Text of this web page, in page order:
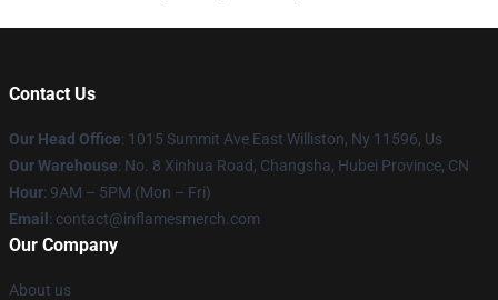
Contact Us
Our Head Office: 1015 Summit Ave East Williston, Ny 11596, Us
Our Warehouse: No. 8 Xinhua Road, Changsha, Hubei Province, CN
Hour: 9AM – 5PM (Mon – Fri)
Email : contact@inflamesmerch.com
Our Company
About us